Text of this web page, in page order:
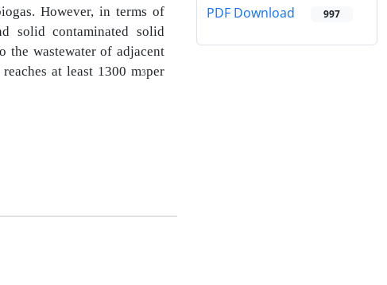
However, in terms of
solid contaminated solid
the wastewater of adjacent
at least 1300 m3per
PDF Download 997